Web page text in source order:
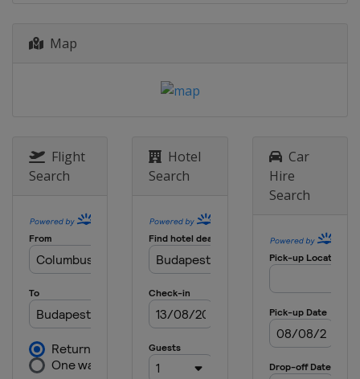
Map
Flight
Search
Hotel
Search
Car
Hire
Search